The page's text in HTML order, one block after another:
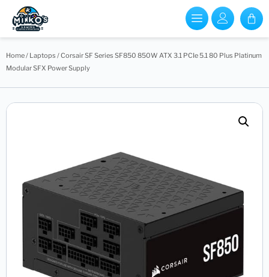
Home/ Laptops / Corsair SF Series SF850 850W ATX 3.1 PCIe 5.1 80 Plus Platinum
Modular SFX Power Supply